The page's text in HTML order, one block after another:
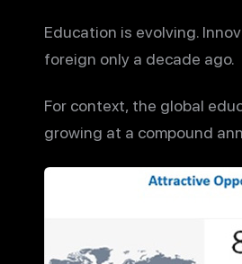
Education is evolving.
foreign only a decade ago.
For context, the global
growing at a compound